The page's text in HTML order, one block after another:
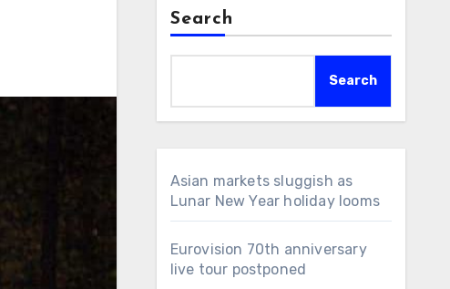
Search
Search
Asian markets sluggish as
Lunar New Year holiday looms
Eurovision 70th anniversary
live tour postponed